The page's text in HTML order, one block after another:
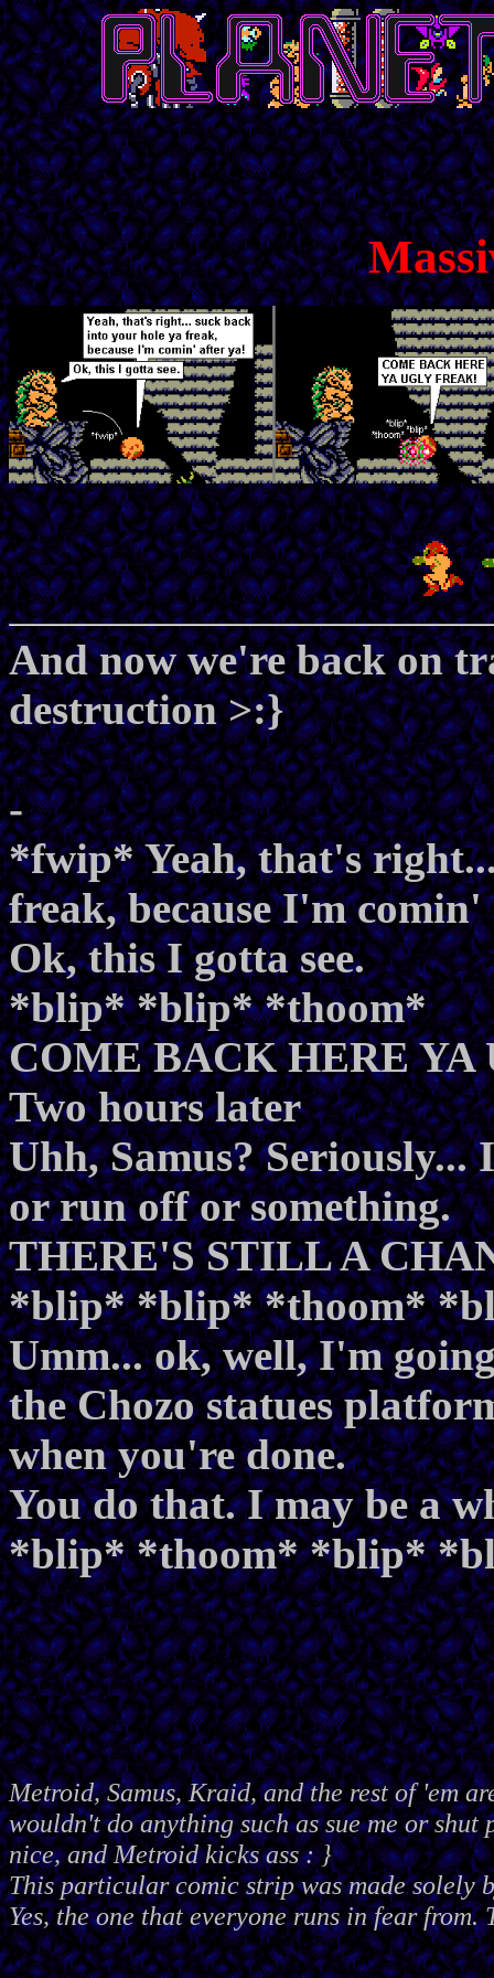
And now we're back on
destruction >:}
-
*fwip* Yeah, that's
freak, because I'm
Ok, this I gotta see.
*blip* *blip* *thoom*
COME BACK HERE YA
Two hours later
Uhh, Samus?
or run off or something.
THERE'S STILL A
*blip* *blip* *thoom*
Umm... ok, well, I'm
the Chozo statues
when you're done.
You do that. I may be a
*blip* *thoom* *blip*
Metroid, Samus, Kraid, and the rest of 'em
wouldn't do anything such as sue me or shut
nice, and Metroid kicks ass : }
This particular comic strip was made solely
Yes, the one that everyone runs in fear